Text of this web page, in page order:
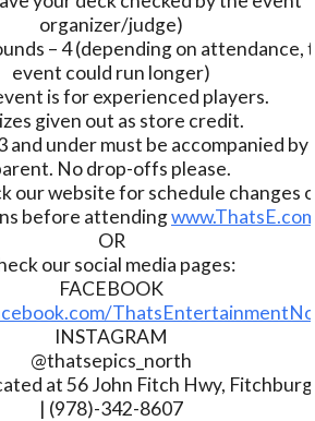
organizer/judge)
– 4 (depending on attendance,
event could run longer)
is for experienced players.
given out as store credit.
and under must be accompanied by
No drop-offs please.
our website for schedule changes
before attending
OR
our social media pages:
FACEBOOK
INSTAGRAM
@thatsepics_north
at 56 John Fitch Hwy,
| (978)-342-8607